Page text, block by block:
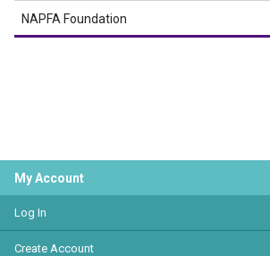
NAPFA Foundation
My Account
Log In
Create Account